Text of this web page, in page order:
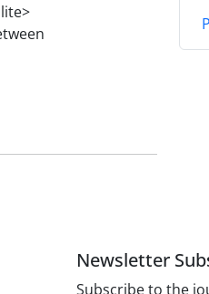
Newsletter
Subscribe to the